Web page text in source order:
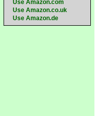
Use Amazon.com
Use Amazon.co.uk
Use Amazon.de